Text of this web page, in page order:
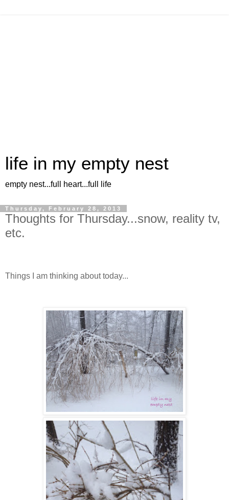
life in my empty nest
empty nest...full heart...full life
Thursday, February 28, 2013
Thoughts for Thursday...snow, reality tv,
etc.
Things I am thinking about today...